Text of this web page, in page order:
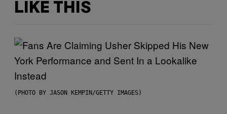
LIKE THIS
(PHOTO BY JASON KEMPIN/GETTY IMAGES)